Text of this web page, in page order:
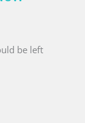
be left